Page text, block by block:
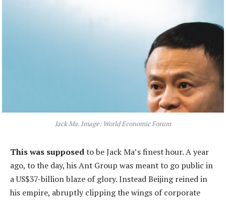
Jack Ma. Image: World Economic Forum
This was supposedto be Jack Ma’s finest hour. A year
ago, to the day, his Ant Group was meant to go public in
a US$37-billion blaze of glory. Instead Beijing reined in
his empire, abruptly clipping the wings of corporate